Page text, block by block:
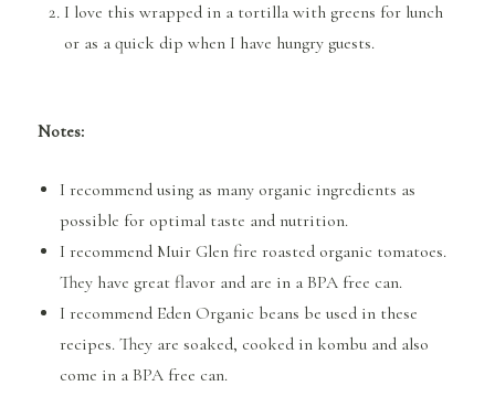
I love this wrapped in a tortilla with greens for lunch
or as a quick dip when I have hungry guests.
Notes:
I recommend using as many organic ingredients as
possible for optimal taste and nutrition.
I recommend Muir Glen fire roasted organic tomatoes.
They have great flavor and are in a BPA free can.
I recommend Eden Organic beans be used in these
recipes. They are soaked, cooked in kombu and also
come in a BPA free can.